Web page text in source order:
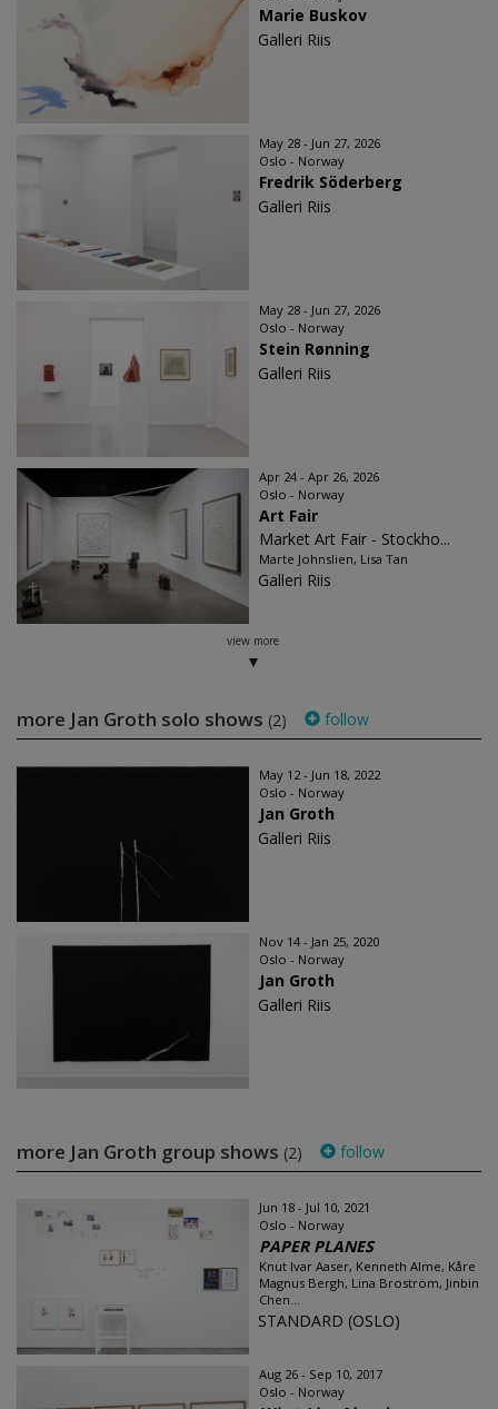
Marie Buskov
Galleri Riis
May 28 - Jun 27, 2026
Oslo - Norway
Fredrik Söderberg
Galleri Riis
May 28 - Jun 27, 2026
Oslo - Norway
Stein Rønning
Galleri Riis
Apr 24 - Apr 26, 2026
Oslo - Norway
Art Fair
Market Art Fair - Stockho...
Marte Johnslien, Lisa Tan
Galleri Riis
view more
more Jan Groth solo shows (2) follow
May 12 - Jun 18, 2022
Oslo - Norway
Jan Groth
Galleri Riis
Nov 14 - Jan 25, 2020
Oslo - Norway
Jan Groth
Galleri Riis
more Jan Groth group shows (2) follow
Jun 18 - Jul 10, 2021
Oslo - Norway
PAPER PLANES
Knut Ivar Aaser, Kenneth Alme, Kåre
Magnus Bergh, Lina Broström, Jinbin
Chen...
STANDARD (OSLO)
Aug 26 - Sep 10, 2017
Oslo - Norway